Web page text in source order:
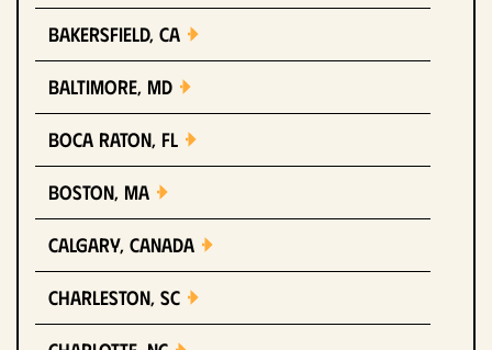
Bakersfield, CA
Baltimore, MD
Boca Raton, FL
Boston, MA
Calgary, Canada
Charleston, SC